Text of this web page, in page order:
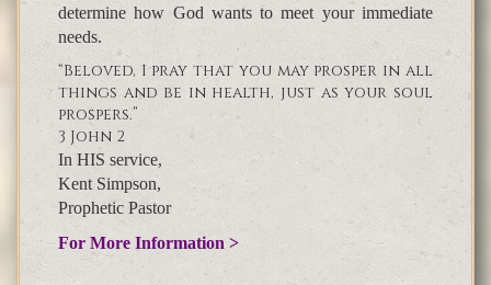
determine how God wants to meet your immediate
needs.
“Beloved, I pray that you may prosper in all
things and be in health, just as your soul
prospers.”
3 John 2
In HIS service,
Kent Simpson,
Prophetic Pastor
For More Information >